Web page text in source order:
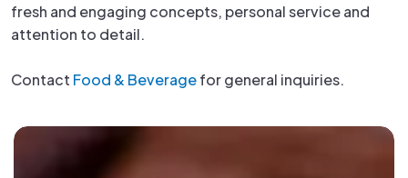
fresh and engaging concepts, personal service and
attention to detail.
Contact Food & Beveragefor general inquiries.